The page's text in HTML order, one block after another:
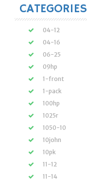
CATEGORIES
04-12
04-16
06-25
09hp
1-front
1-pack
100hp
1025r
1050-10
10john
10pk
11-12
11-14